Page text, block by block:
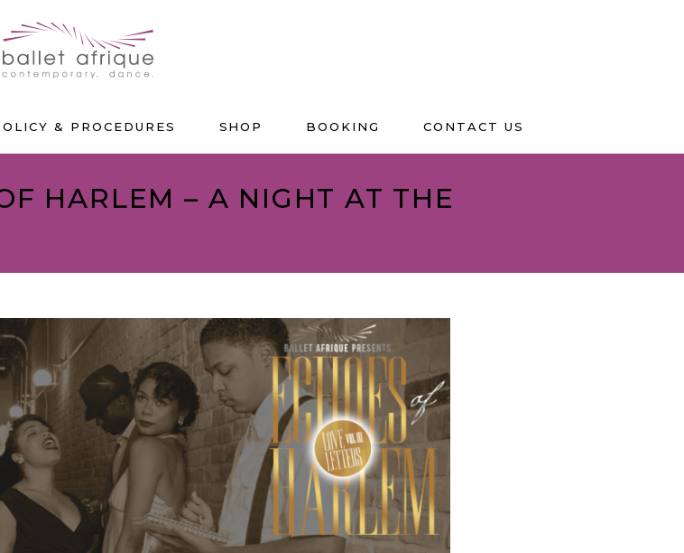
& PROCEDURES SHOP BOOKING CONTACT US
HARLEM – A NIGHT AT THE